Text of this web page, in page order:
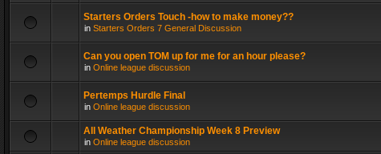
Starters Orders Touch -how to make money??
in Starters Orders 7 General Discussion
Can you open TOM up for me for an hour please?
in Online league discussion
Pertemps Hurdle Final
in Online league discussion
All Weather Championship Week 8 Preview
in Online league discussion